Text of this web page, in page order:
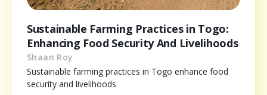
Sustainable Farming Practices in Togo:
Enhancing Food Security And Livelihoods
Shaan Roy
Sustainable farming practices in Togo enhance food
security and livelihoods